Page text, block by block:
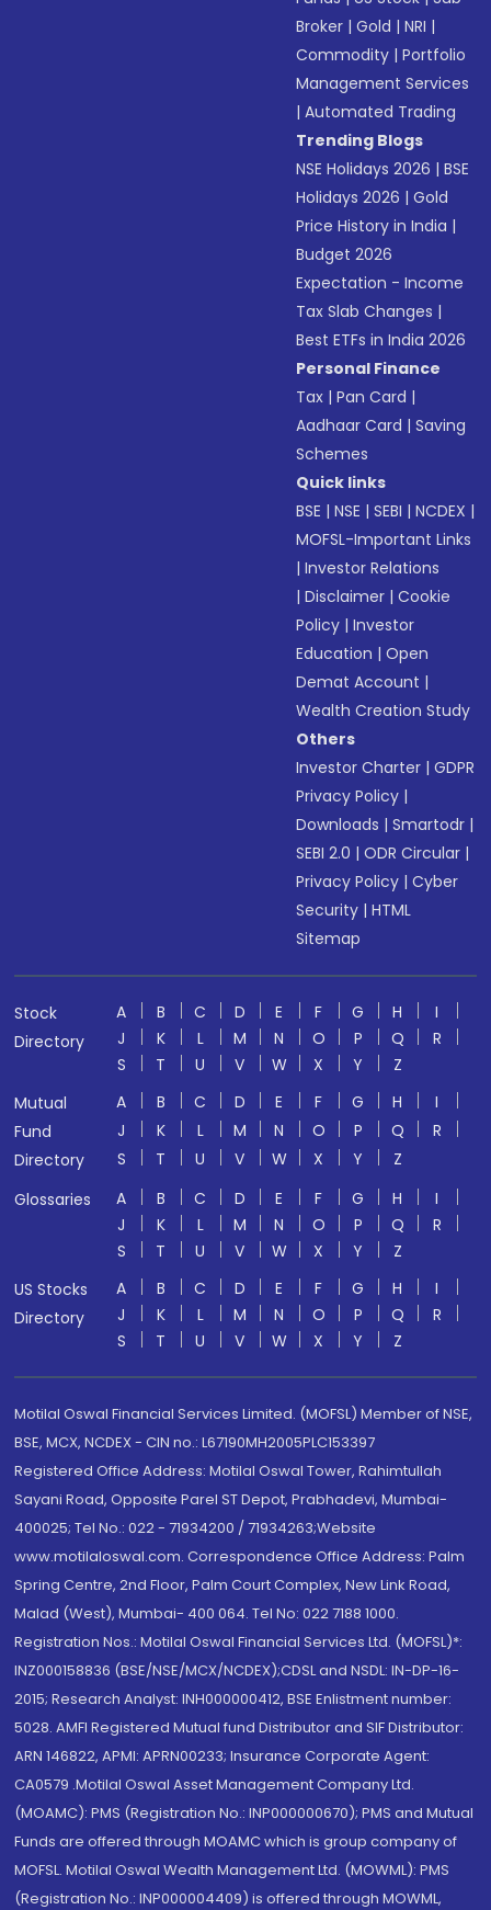
Broker |Gold |NRI |
Commodity |Portfolio
Management Services
|Automated Trading
Trending Blogs
NSE Holidays 2026 |BSE
Holidays 2026 |Gold
Price History in India |
Budget 2026
Expectation - Income
Tax Slab Changes |
Best ETFs in India 2026
Personal Finance
Tax |Pan Card |
Aadhaar Card |Saving
Schemes
Quick links
BSE |NSE |SEBI |NCDEX |
MOFSL-Important Links
|Investor Relations
|Disclaimer |Cookie
Policy |Investor
Education |Open
Demat Account |
Wealth Creation Study
Others
Investor Charter |GDPR
Privacy Policy |
Downloads |Smartodr |
SEBI 2.0 |ODR Circular |
Privacy Policy |Cyber
Security |HTML
Sitemap
Stock
Directory
A B C D E F G H
I
J
K L M N O P Q
R
S
T U V W X Y
Z
Mutual
Fund
Directory
A B C D E F G H
I
J
K L M N O P Q
R
S
T U V W X Y
Z
Glossaries
A B C D E F G H
I
J
K L M N O P Q
R
S
T U V W X Y
Z
US Stocks
Directory
A B C D E F G H
I
J
K L M N O P Q
R
S
T U V W X Y Z
Motilal Oswal Financial Services Limited. (MOFSL) Member of NSE,
BSE, MCX, NCDEX - CIN no.: L67190MH2005PLC153397
Registered Office Address: Motilal Oswal Tower, Rahimtullah
Sayani Road, Opposite Parel ST Depot, Prabhadevi, Mumbai-
400025; Tel No.: 022 - 71934200 / 71934263;Website
www.motilaloswal.com. Correspondence Office Address: Palm
Spring Centre, 2nd Floor, Palm Court Complex, New Link Road,
Malad (West), Mumbai- 400 064. Tel No: 022 7188 1000.
Registration Nos.: Motilal Oswal Financial Services Ltd. (MOFSL)*:
INZ000158836 (BSE/NSE/MCX/NCDEX);CDSL and NSDL: IN-DP-16-
2015; Research Analyst: INH000000412, BSE Enlistment number:
5028. AMFI Registered Mutual fund Distributor and SIF Distributor:
ARN 146822, APMI: APRN00233; Insurance Corporate Agent:
CA0579 .Motilal Oswal Asset Management Company Ltd.
(MOAMC): PMS (Registration No.: INP000000670); PMS and Mutual
Funds are offered through MOAMC which is group company of
MOFSL. Motilal Oswal Wealth Management Ltd. (MOWML): PMS
(Registration No.: INP000004409) is offered through MOWML,